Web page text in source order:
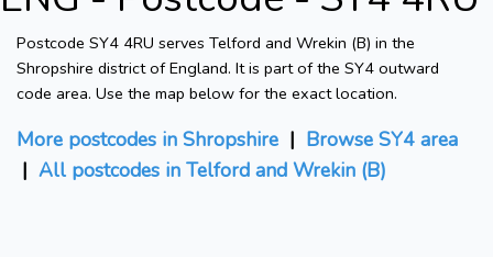
Postcode SY4 4RU serves Telford and Wrekin (B) in the
Shropshire district of England. It is part of the SY4 outward
code area. Use the map below for the exact location.
More postcodes in Shropshire | Browse SY4 area
| All postcodes in Telford and Wrekin (B)